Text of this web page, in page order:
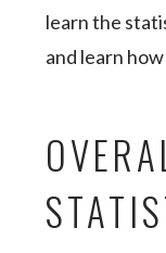
learn the
and learn